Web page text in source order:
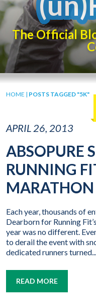
The Official
HOME | POSTS TAGGED "5K"
APRIL 26, 2013
ABSOPURE
RUNNING
MARATHON
Each year, thousands of
Dearborn for Running
year was no different.
to derail the event with
dedicated runners turned...
READ MORE